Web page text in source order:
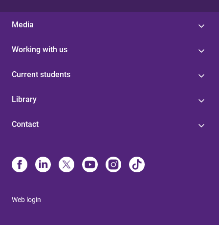
Media
Working with us
Current students
Library
Contact
Web login